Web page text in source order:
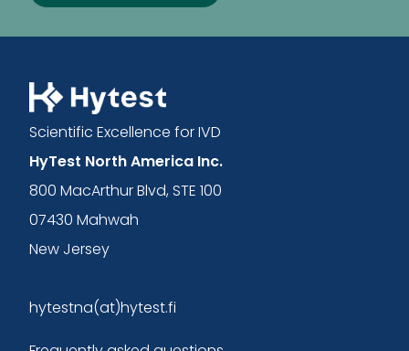
Scientific Excellence for IVD
HyTest North America Inc.
800 MacArthur Blvd, STE 100
07430 Mahwah
New Jersey
hytestna(at)hytest.fi